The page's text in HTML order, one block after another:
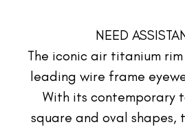
NEED
The iconic air titanium
leading wire frame
With its contemporary
square and oval shapes,